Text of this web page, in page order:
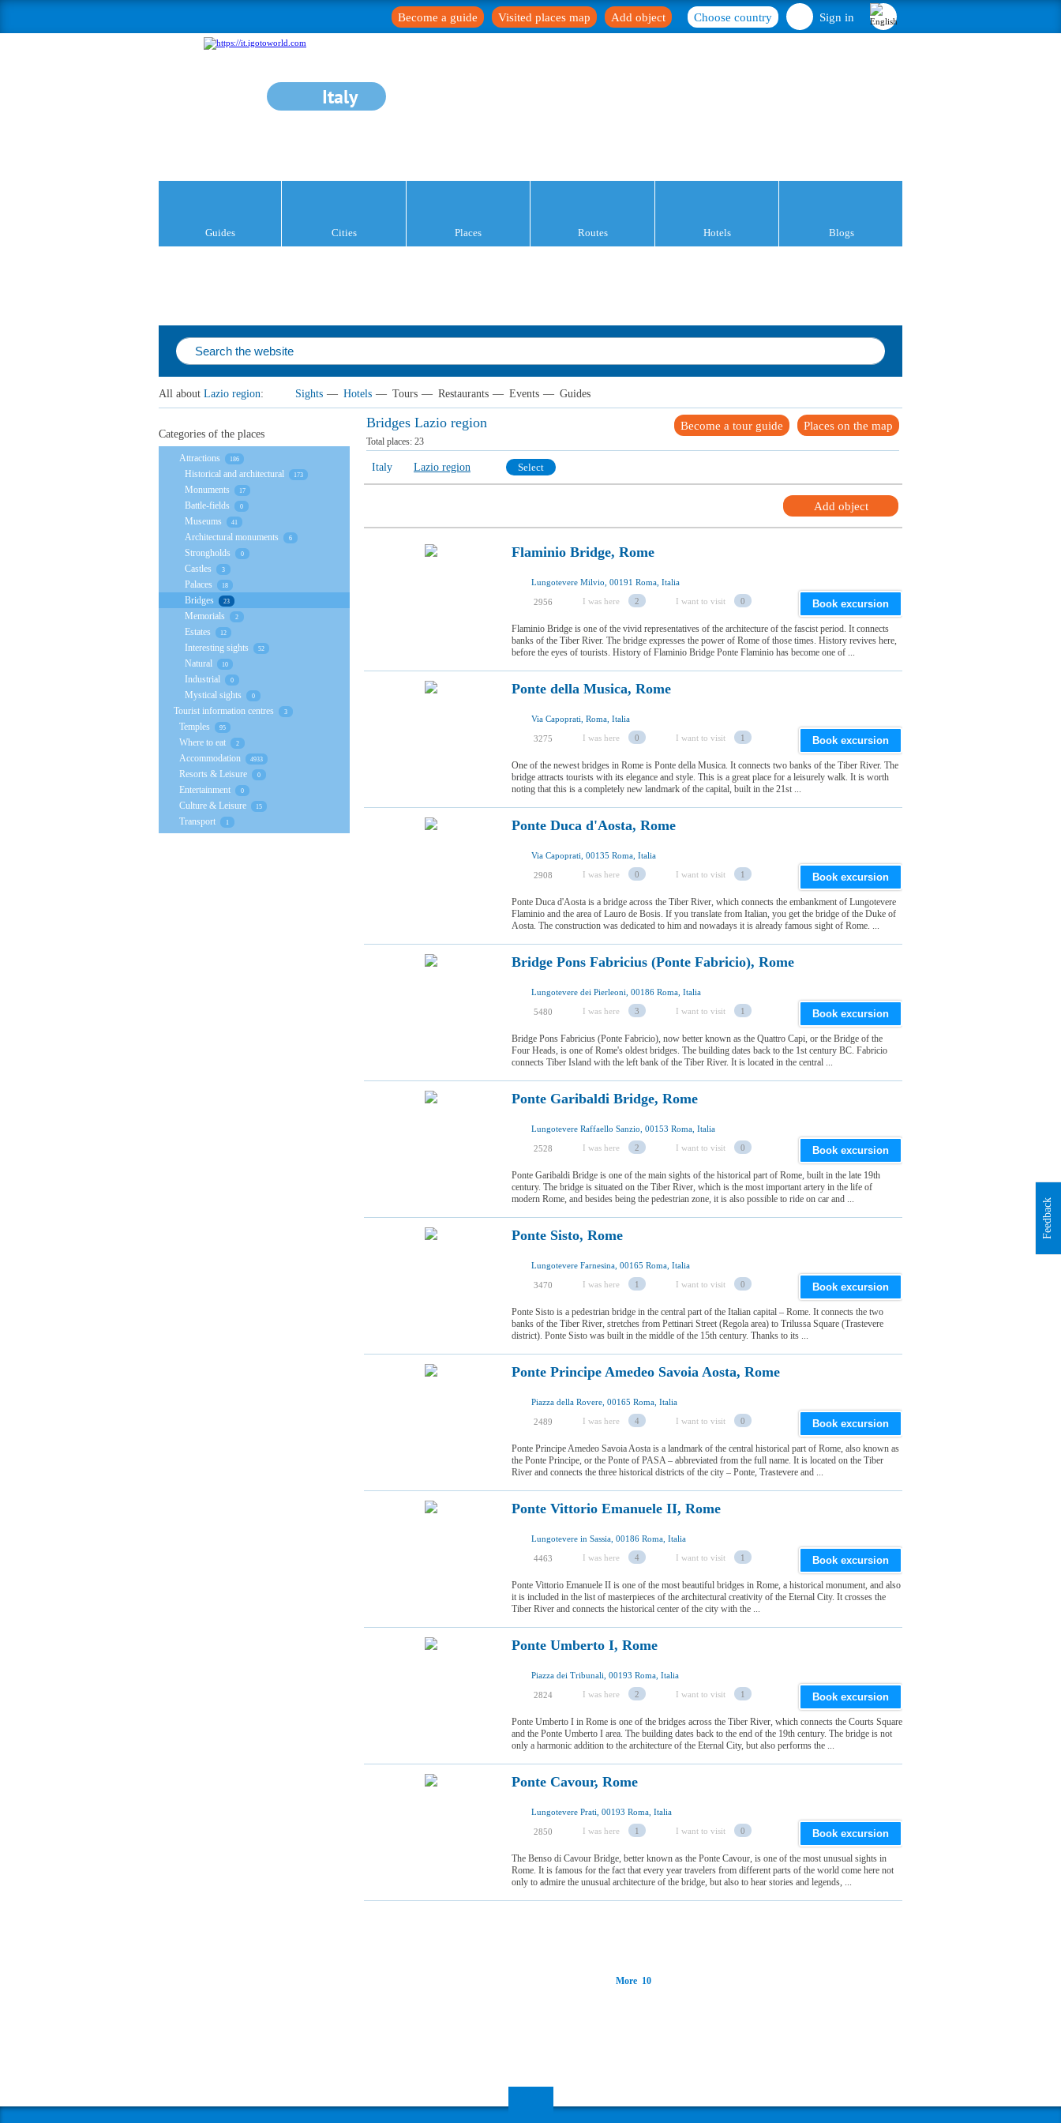
Sign in
Choose country
Add object
Visited places map
Become a guide
Italy
Guides Cities Places Routes Hotels Blogs
All about Lazio region: Sights — Hotels — Tours — Restaurants — Events — Guides
Bridges Lazio region Places on the map
Become a tour guide
Total places: 23
Italy Lazio region Select
Add object
Flaminio Bridge, Rome
Lungotevere Milvio, 00191 Roma, Italia
2956 I was here 2 I want to visit 0 Book excursion
Flaminio Bridge is one of the vivid representatives of the architecture of the fascist period. It connects
banks of the Tiber River. The bridge expresses the power of Rome of those times. History revives here,
before the eyes of tourists. History of Flaminio Bridge Ponte Flaminio has become one of ...
Ponte della Musica, Rome
Via Capoprati, Roma, Italia
3275 I was here 0 I want to visit 1 Book excursion
One of the newest bridges in Rome is Ponte della Musica. It connects two banks of the Tiber River. The
bridge attracts tourists with its elegance and style. This is a great place for a leisurely walk. It is worth
noting that this is a completely new landmark of the capital, built in the 21st ...
Ponte Duca d'Aosta, Rome
Via Capoprati, 00135 Roma, Italia
2908 I was here 0 I want to visit 1 Book excursion
Ponte Duca d'Aosta is a bridge across the Tiber River, which connects the embankment of Lungotevere
Flaminio and the area of Lauro de Bosis. If you translate from Italian, you get the bridge of the Duke of
Aosta. The construction was dedicated to him and nowadays it is already famous sight of Rome. ...
Bridge Pons Fabricius (Ponte Fabricio), Rome
Lungotevere dei Pierleoni, 00186 Roma, Italia
5480 I was here 3 I want to visit 1 Book excursion
Bridge Pons Fabricius (Ponte Fabricio), now better known as the Quattro Capi, or the Bridge of the
Four Heads, is one of Rome's oldest bridges. The building dates back to the 1st century BC. Fabricio
connects Tiber Island with the left bank of the Tiber River. It is located in the central ...
Ponte Garibaldi Bridge, Rome
Lungotevere Raffaello Sanzio, 00153 Roma, Italia
2528 I was here 2 I want to visit 0 Book excursion
Ponte Garibaldi Bridge is one of the main sights of the historical part of Rome, built in the late 19th
century. The bridge is situated on the Tiber River, which is the most important artery in the life of
modern Rome, and besides being the pedestrian zone, it is also possible to ride on car and ...
Ponte Sisto, Rome
Lungotevere Farnesina, 00165 Roma, Italia
3470 I was here 1 I want to visit 0 Book excursion
Ponte Sisto is a pedestrian bridge in the central part of the Italian capital – Rome. It connects the two
banks of the Tiber River, stretches from Pettinari Street (Regola area) to Trilussa Square (Trastevere
district). Ponte Sisto was built in the middle of the 15th century. Thanks to its ...
Ponte Principe Amedeo Savoia Aosta, Rome
Piazza della Rovere, 00165 Roma, Italia
2489 I was here 4 I want to visit 0 Book excursion
Ponte Principe Amedeo Savoia Aosta is a landmark of the central historical part of Rome, also known as
the Ponte Principe, or the Ponte of PASA – abbreviated from the full name. It is located on the Tiber
River and connects the three historical districts of the city – Ponte, Trastevere and ...
Ponte Vittorio Emanuele II, Rome
Lungotevere in Sassia, 00186 Roma, Italia
4463 I was here 4 I want to visit 1 Book excursion
Ponte Vittorio Emanuele II is one of the most beautiful bridges in Rome, a historical monument, and also
it is included in the list of masterpieces of the architectural creativity of the Eternal City. It crosses the
Tiber River and connects the historical center of the city with the ...
Ponte Umberto I, Rome
Piazza dei Tribunali, 00193 Roma, Italia
2824 I was here 2 I want to visit 1 Book excursion
Ponte Umberto I in Rome is one of the bridges across the Tiber River, which connects the Courts Square
and the Ponte Umberto I area. The building dates back to the end of the 19th century. The bridge is not
only a harmonic addition to the architecture of the Eternal City, but also performs the ...
Ponte Cavour, Rome
Lungotevere Prati, 00193 Roma, Italia
2850 I was here 1 I want to visit 0 Book excursion
The Benso di Cavour Bridge, better known as the Ponte Cavour, is one of the most unusual sights in
Rome. It is famous for the fact that every year travelers from different parts of the world come here not
only to admire the unusual architecture of the bridge, but also to hear stories and legends, ...
More 10
Categories of the places
Attractions 186
Historical and architectural 173
Monuments 17
Battle-fields 0
Museums 41
Architectural monuments 6
Strongholds 0
Castles 3
Palaces 18
Bridges 23
Memorials 2
Estates 12
Interesting sights 52
Natural 10
Industrial 0
Mystical sights 0
Tourist information centres 3
Temples 95
Where to eat 2
Accommodation 4933
Resorts & Leisure 0
Entertainment 0
Culture & Leisure 15
Transport 1
Feedback